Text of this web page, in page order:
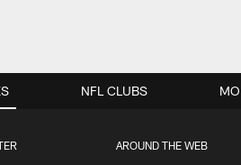
AROUND THE WEB
NFL CLUBS